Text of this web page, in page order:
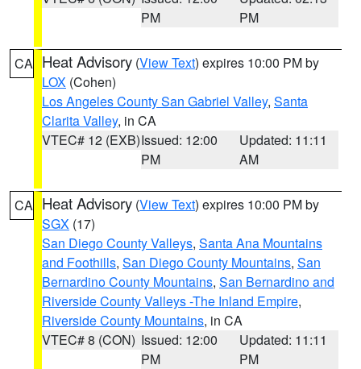
PM
PM
CA Heat Advisory (View Text) expires 10:00 PM by
LOX (Cohen)
Los Angeles County San Gabriel Valley, Santa
Clarita Valley, in CA
VTEC# 12 (EXB)Issued: 12:00
PM
Updated: 11:11
AM
CA Heat Advisory (View Text) expires 10:00 PM by
SGX (17)
San Diego County Valleys, Santa Ana Mountains
and Foothills, San Diego County Mountains, San
Bernardino County Mountains, San Bernardino and
Riverside County Valleys -The Inland Empire,
Riverside County Mountains, in CA
VTEC# 8 (CON) Issued: 12:00
PM
Updated: 11:11
PM